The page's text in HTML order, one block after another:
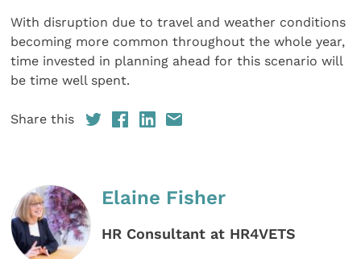
With disruption due to travel and weather conditions
becoming more common throughout the whole year,
time invested in planning ahead for this scenario will
be time well spent.
Share this
Elaine Fisher
HR Consultant at HR4VETS